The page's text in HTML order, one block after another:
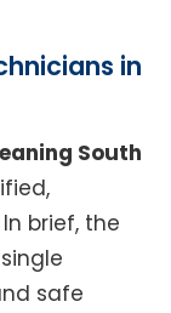
in
South
brief, the
safe